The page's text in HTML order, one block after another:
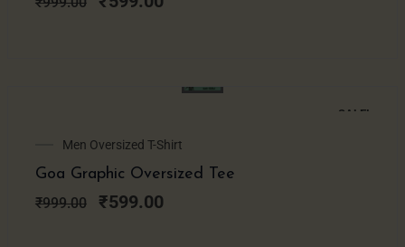
SALE!
Men Oversized T-Shirt
Goa Graphic Oversized Tee
₹999.00
Original
price
was:
₹999.00.
₹599.00
Current
price
is:
₹599.00.